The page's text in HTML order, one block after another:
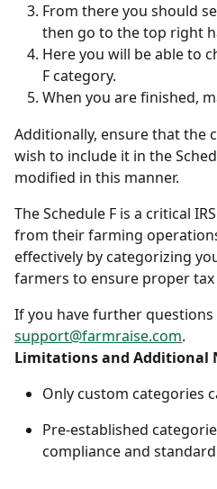
From there you should
then go to the top right
Here you will be able to
F category.
When you are finished,
Additionally, ensure that the
wish to include it in the
modified in this manner.
The Schedule F is a critical
from their farming
effectively by categorizing
farmers to ensure proper
If you have further
support@farmraise.com.
Limitations and Additional
Only custom categories
Pre-established
compliance and